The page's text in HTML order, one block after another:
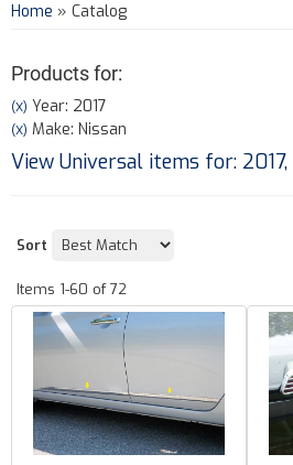
Home » Catalog
Products for:
(X) Year: 2017
(X) Make: Nissan
View Universal items for: 2017,
Sort
Items 1-60 of72